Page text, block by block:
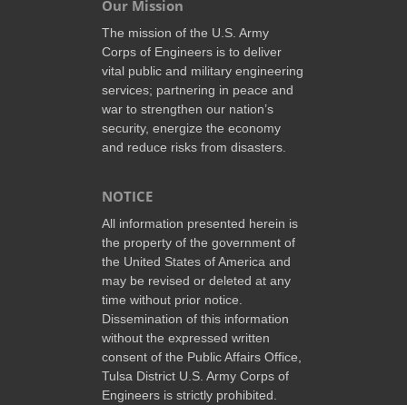
Our Mission
The mission of the U.S. Army
Corps of Engineers is to deliver
vital public and military engineering
services; partnering in peace and
war to strengthen our nation’s
security, energize the economy
and reduce risks from disasters.
NOTICE
All information presented herein is
the property of the government of
the United States of America and
may be revised or deleted at any
time without prior notice.
Dissemination of this information
without the expressed written
consent of the Public Affairs Office,
Tulsa District U.S. Army Corps of
Engineers is strictly prohibited.